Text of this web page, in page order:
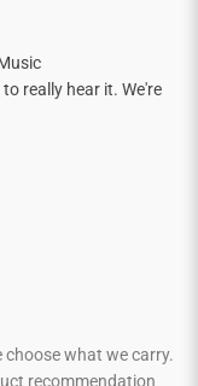
really hear it. We're
what we carry.
recommendation